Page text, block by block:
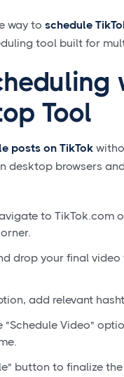
way to schedule
tool built for
Tool
posts on TikTok
desktop browsers
to TikTok.com
drop your final video
add relevant
"Schedule Video"
button to finalize